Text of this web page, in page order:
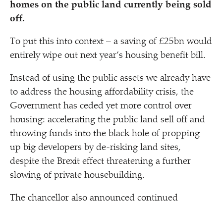
homes on the public land currently being sold
off.
To put this into context – a saving of £25bn would
entirely wipe out next year’s housing benefit bill.
Instead of using the public assets we already have
to address the housing affordability crisis, the
Government has ceded yet more control over
housing: accelerating the public land sell off and
throwing funds into the black hole of propping
up big developers by de-risking land sites,
despite the Brexit effect threatening a further
slowing of private housebuilding.
The chancellor also announced continued